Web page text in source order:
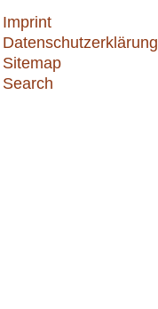
Imprint
Datenschutzerklärung
Sitemap
Search